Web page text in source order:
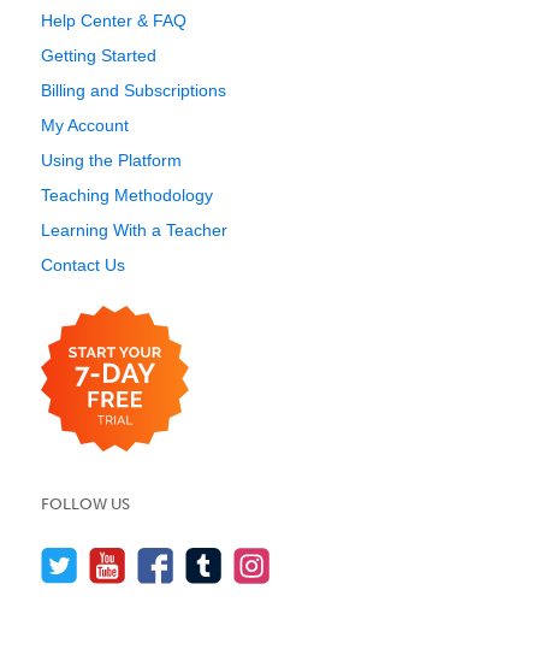
Help Center & FAQ
Getting Started
Billing and Subscriptions
My Account
Using the Platform
Teaching Methodology
Learning With a Teacher
Contact Us
FOLLOW US